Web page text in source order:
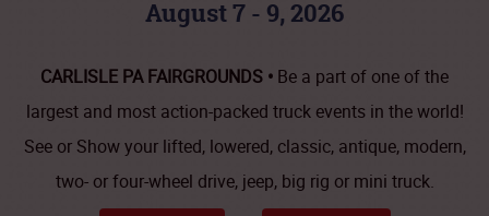
August 7 - 9, 2026
CARLISLE PA FAIRGROUNDS • Be a part of one of the
largest and most action-packed truck events in the world!
See or Show your lifted, lowered, classic, antique, modern,
two- or four-wheel drive, jeep, big rig or mini truck.